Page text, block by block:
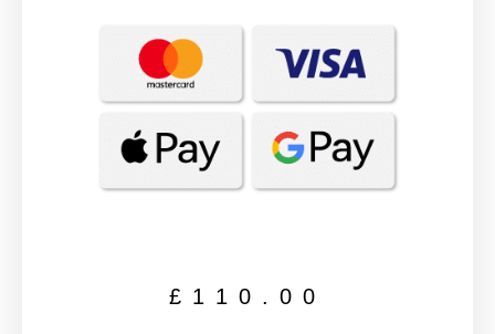
£ 110.00